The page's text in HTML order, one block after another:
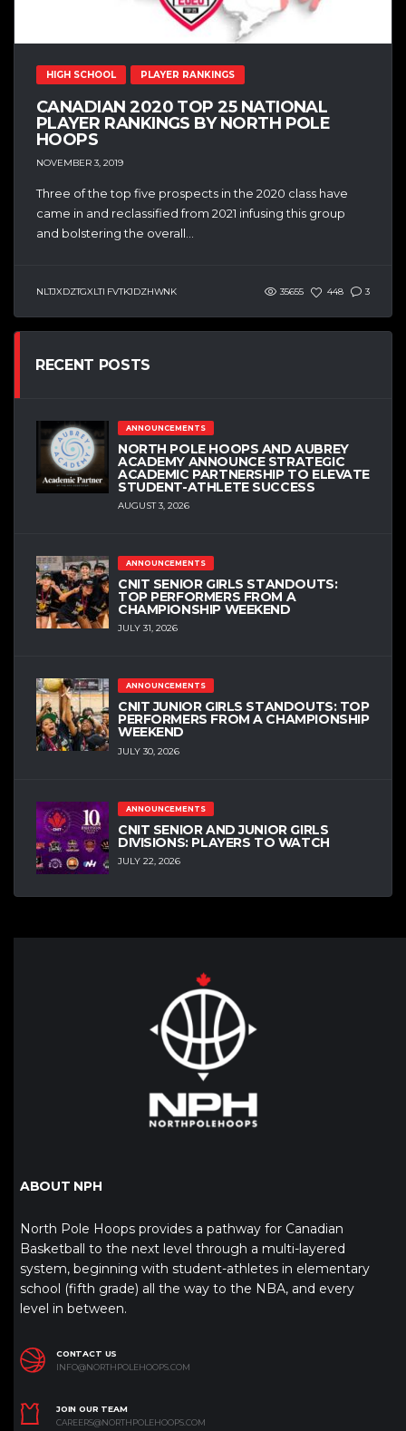
HIGH SCHOOL PLAYER RANKINGS
CANADIAN 2020 TOP 25 NATIONAL
PLAYER RANKINGS BY NORTH POLE
HOOPS
NOVEMBER 3, 2019
Three of the top five prospects in the 2020 class have
came in and reclassified from 2021 infusing this group
and bolstering the overall...
NLTJXDZTGXLTI FVTKJDZHWNK 35655 448 3
RECENT POSTS
ANNOUNCEMENTS
NORTH POLE HOOPS AND AUBREY
ACADEMY ANNOUNCE STRATEGIC
ACADEMIC PARTNERSHIP TO ELEVATE
STUDENT-ATHLETE SUCCESS
AUGUST 3, 2026
ANNOUNCEMENTS
CNIT SENIOR GIRLS STANDOUTS:
TOP PERFORMERS FROM A
CHAMPIONSHIP WEEKEND
JULY 31, 2026
ANNOUNCEMENTS
CNIT JUNIOR GIRLS STANDOUTS: TOP
PERFORMERS FROM A CHAMPIONSHIP
WEEKEND
JULY 30, 2026
ANNOUNCEMENTS
CNIT SENIOR AND JUNIOR GIRLS
DIVISIONS: PLAYERS TO WATCH
JULY 22, 2026
ABOUT NPH
North Pole Hoops provides a pathway for Canadian
Basketball to the next level through a multi-layered
system, beginning with student-athletes in elementary
school (fifth grade) all the way to the NBA, and every
level in between.
CONTACT US
INFO@NORTHPOLEHOOPS.COM
JOIN OUR TEAM
CAREERS@NORTHPOLEHOOPS.COM